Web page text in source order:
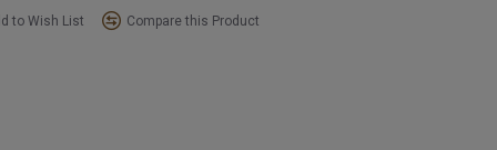
to Wish List Compare this Product